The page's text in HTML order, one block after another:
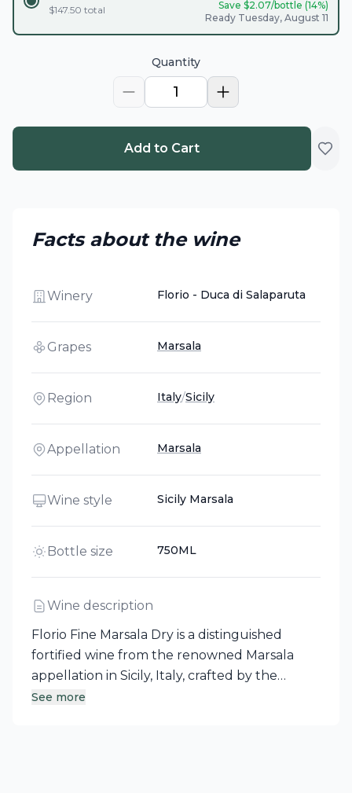
$147.50 total Save $2.07/bottle (14%)
Ready Tuesday, August 11
Quantity
1
Add to Cart
Facts about the wine
Winery Florio - Duca di Salaparuta
Grapes Marsala
Region Italy/Sicily
Appellation Marsala
Wine style Sicily Marsala
Bottle size 750ML
Wine description
Florio Fine Marsala Dry is a distinguished
fortified wine from the renowned Marsala
appellation in Sicily, Italy, crafted by the
esteemed producer Florio - Duca di
See more